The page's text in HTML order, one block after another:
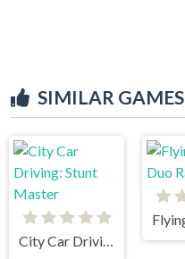
SIMILAR GAMES
City Car Driving: Stunt Master